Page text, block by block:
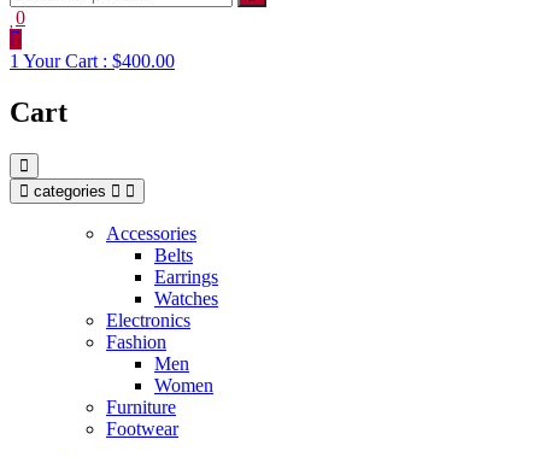
0
1 Your Cart : $400.00
Cart
categories
Accessories
Belts
Earrings
Watches
Electronics
Fashion
Men
Women
Furniture
Footwear